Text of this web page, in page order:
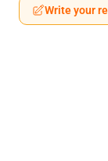
Write your